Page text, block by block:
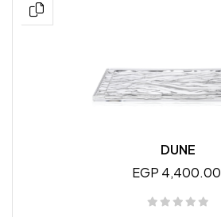
DUNE
EGP 4,400.00